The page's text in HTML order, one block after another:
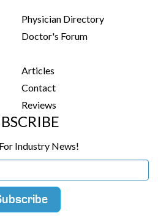
Physician Directory
Doctor's Forum
Articles
Contact
Reviews
Industry News!